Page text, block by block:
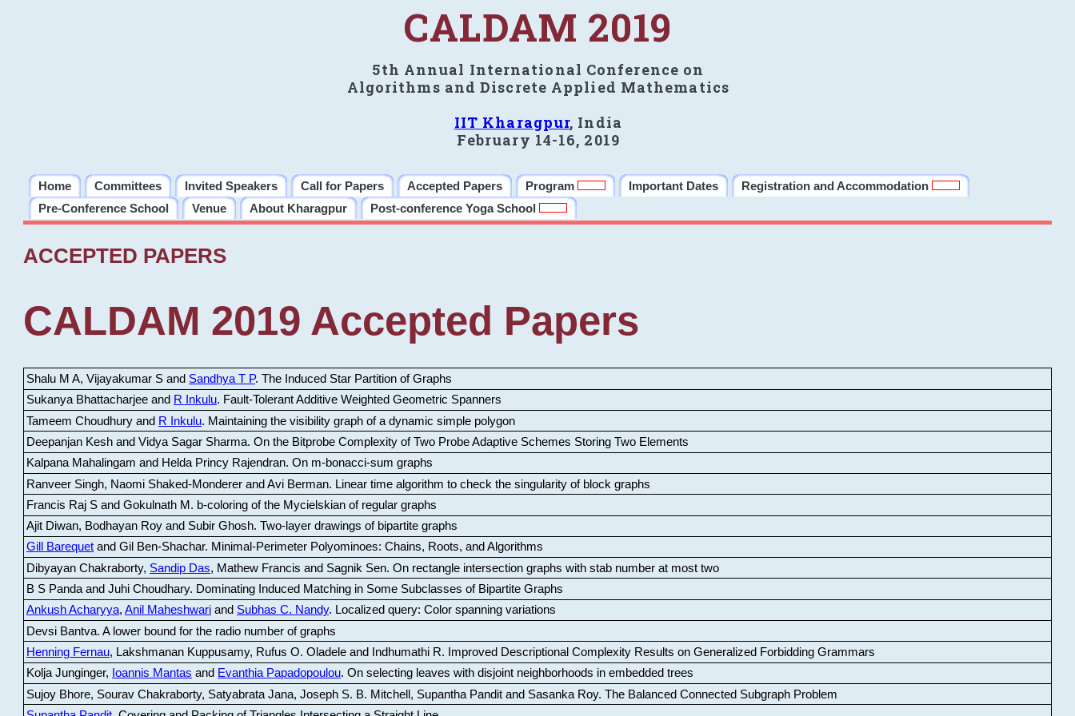
CALDAM 2019
5th Annual International Conference on
Algorithms and Discrete Applied Mathematics
IIT Kharagpur, India
February 14-16, 2019
Home Committees Invited Speakers Call for Papers Accepted Papers Program Important Dates
Registration and Accommodation
Pre-Conference School
Venue About Kharagpur Post-conference Yoga School
ACCEPTED PAPERS
CALDAM 2019 Accepted Papers
Shalu M A, Vijayakumar S and Sandhya T P. The Induced Star Partition of Graphs
Sukanya Bhattacharjee and R Inkulu. Fault-Tolerant Additive Weighted Geometric Spanners
Tameem Choudhury and R Inkulu. Maintaining the visibility graph of a dynamic simple polygon
Deepanjan Kesh and Vidya Sagar Sharma. On the Bitprobe Complexity of Two Probe Adaptive Schemes Storing Two Elements
Kalpana Mahalingam and Helda Princy Rajendran. On m-bonacci-sum graphs
Ranveer Singh, Naomi Shaked-Monderer and Avi Berman. Linear time algorithm to check the singularity of block graphs
Francis Raj S and Gokulnath M . b-coloring of the Mycielskian of regular graphs
Ajit Diwan, Bodhayan Roy and Subir Ghosh. Two-layer drawings of bipartite graphs
Gill Barequetand Gil Ben-Shachar. Minimal-Perimeter Polyominoes: Chains, Roots, and Algorithms
Dibyayan Chakraborty, Sandip Das, Mathew Francis and Sagnik Sen. On rectangle intersection graphs with stab number at most two
B S Panda and Juhi Choudhary. Dominating Induced Matching in Some Subclasses of Bipartite Graphs
Ankush Acharyya, Anil Maheshwariand Subhas C. Nandy. Localized query: Color spanning variations
Devsi Bantva. A lower bound for the radio number of graphs
Henning Fernau, Lakshmanan Kuppusamy, Rufus O. Oladele and Indhumathi R.
Improved Descriptional Complexity Results on Generalized Forbidding Grammars
Kolja Junginger, Ioannis Mantas and Evanthia Papadopoulou. On selecting leaves with disjoint neighborhoods in embedded trees
Sujoy Bhore, Sourav Chakraborty, Satyabrata Jana, Joseph S. B. Mitchell, Supantha Pandit and Sasanka Roy. The Balanced Connected Subgraph Problem